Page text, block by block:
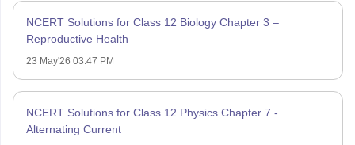
NCERT Solutions for Class 12 Biology Chapter 3 –
Reproductive Health
23 May'26 03:47 PM
NCERT Solutions for Class 12 Physics Chapter 7 -
Alternating Current